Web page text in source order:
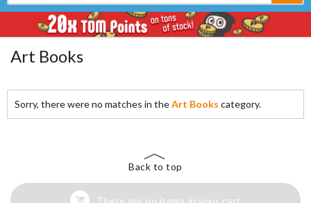
Art Books
Sorry, there were no matches in theArt Books category.
Back to top
There are no items in your cart